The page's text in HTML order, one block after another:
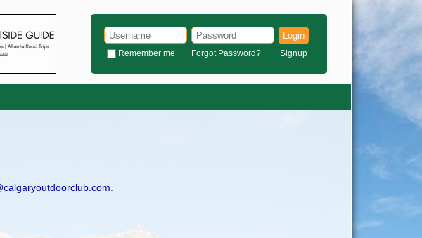
Login
Remember me Forgot Password? Signup
.